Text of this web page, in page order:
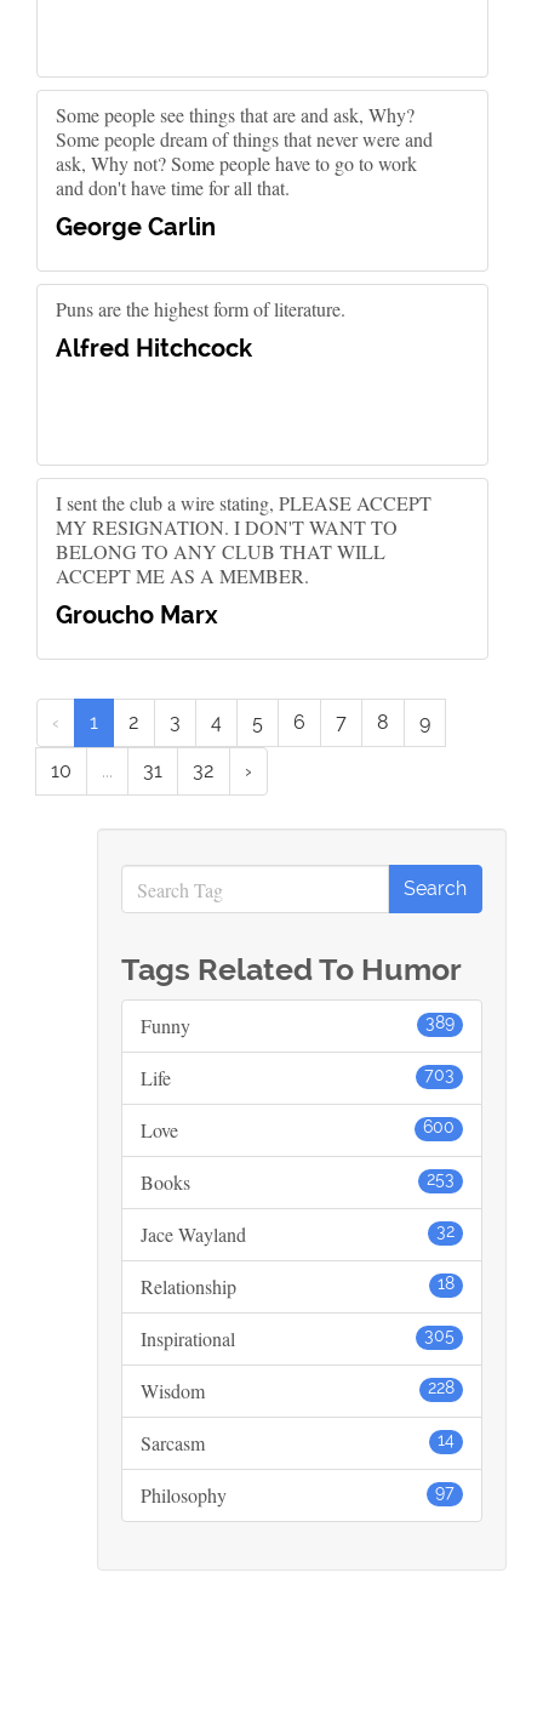
Some people see things that are and ask, Why?
Some people dream of things that never were and
ask, Why not? Some people have to go to work
and don't have time for all that.
George Carlin
Puns are the highest form of literature.
Alfred Hitchcock
I sent the club a wire stating, PLEASE ACCEPT
MY RESIGNATION. I DON'T WANT TO
BELONG TO ANY CLUB THAT WILL
ACCEPT ME AS A MEMBER.
Groucho Marx
‹ 1 2 3 4 5 6 7 8 9
10 ... 31 32 ›
Tags Related To Humor
389
Funny
703
Life
600
Love
253
Books
32
Jace Wayland
18
Relationship
305
Inspirational
228
Wisdom
14
Sarcasm
97
Philosophy